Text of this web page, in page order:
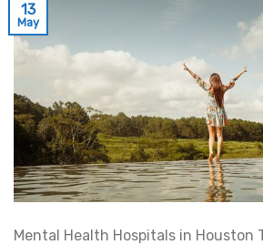
13
May
Mental Health Hospitals in Houston